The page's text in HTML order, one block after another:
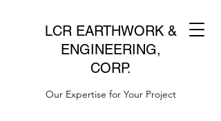
LCR EARTHWORK &
ENGINEERING,
CORP.
Our Expertise for Your Project